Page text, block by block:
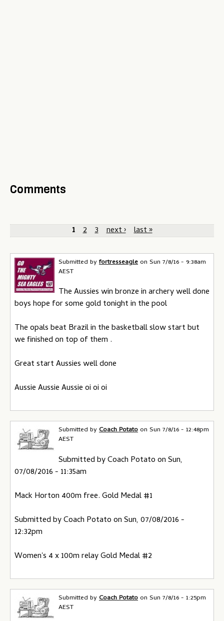
Comments
P
a
g
e
s
1 2 3 next › last »
Submitted byfortresseagle on Sun 7/8/16 - 9:38am
AEST
The Aussies win bronze in archery well done
boys hope for some gold tonight in the pool
The opals beat Brazil in the basketball slow start but
we finished on top of them .
Great start Aussies well done
Aussie Aussie Aussie oi oi oi
Submitted byCoach Potato on Sun 7/8/16 - 12:48pm
AEST
Submitted by Coach Potato on Sun,
07/08/2016 - 11:35am
Mack Horton 400m free. Gold Medal #1
Submitted by Coach Potato on Sun, 07/08/2016 -
12:32pm
Women's 4 x 100m relay Gold Medal #2
Submitted byCoach Potato on Sun 7/8/16 - 1:25pm
AEST